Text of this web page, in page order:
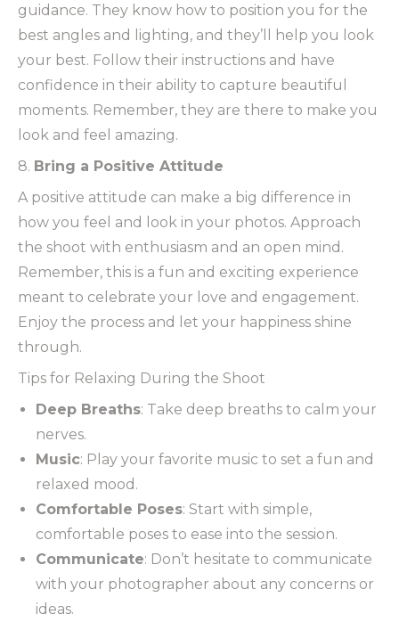
guidance. They know how to position you for the
best angles and lighting, and they’ll help you look
your best. Follow their instructions and have
confidence in their ability to capture beautiful
moments. Remember, they are there to make you
look and feel amazing.
8. Bring a Positive Attitude
A positive attitude can make a big difference in
how you feel and look in your photos. Approach
the shoot with enthusiasm and an open mind.
Remember, this is a fun and exciting experience
meant to celebrate your love and engagement.
Enjoy the process and let your happiness shine
through.
Tips for Relaxing During the Shoot
Deep Breaths: Take deep breaths to calm your
nerves.
Music: Play your favorite music to set a fun and
relaxed mood.
Comfortable Poses: Start with simple,
comfortable poses to ease into the session.
Communicate: Don’t hesitate to communicate
with your photographer about any concerns or
ideas.